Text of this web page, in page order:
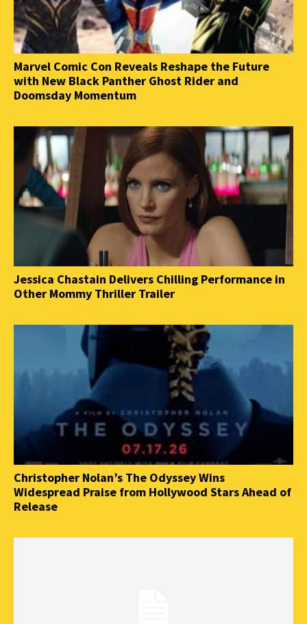
Marvel Comic Con Reveals Reshape the Future
with New Black Panther Ghost Rider and
Doomsday Momentum
Jessica Chastain Delivers Chilling Performance in
Other Mommy Thriller Trailer
Christopher Nolan’s The Odyssey Wins
Widespread Praise from Hollywood Stars Ahead of
Release